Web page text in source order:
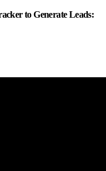
to Generate Leads: